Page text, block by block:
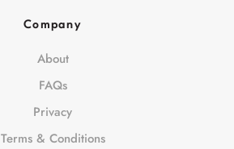
Company
About
FAQs
Privacy
Terms & Conditions